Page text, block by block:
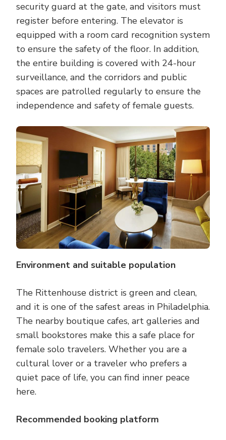
security guard at the gate, and visitors must
register before entering. The elevator is
equipped with a room card recognition system
to ensure the safety of the floor. In addition,
the entire building is covered with 24-hour
surveillance, and the corridors and public
spaces are patrolled regularly to ensure the
independence and safety of female guests.
Environment and suitable population
The Rittenhouse district is green and clean,
and it is one of the safest areas in Philadelphia.
The nearby boutique cafes, art galleries and
small bookstores make this a safe place for
female solo travelers. Whether you are a
cultural lover or a traveler who prefers a
quiet pace of life, you can find inner peace
here.
Recommended booking platform